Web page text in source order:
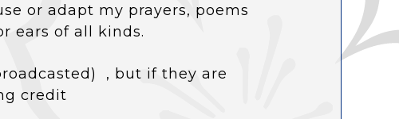
or adapt my prayers, poems
ears of all kinds.
, but if they are
credit